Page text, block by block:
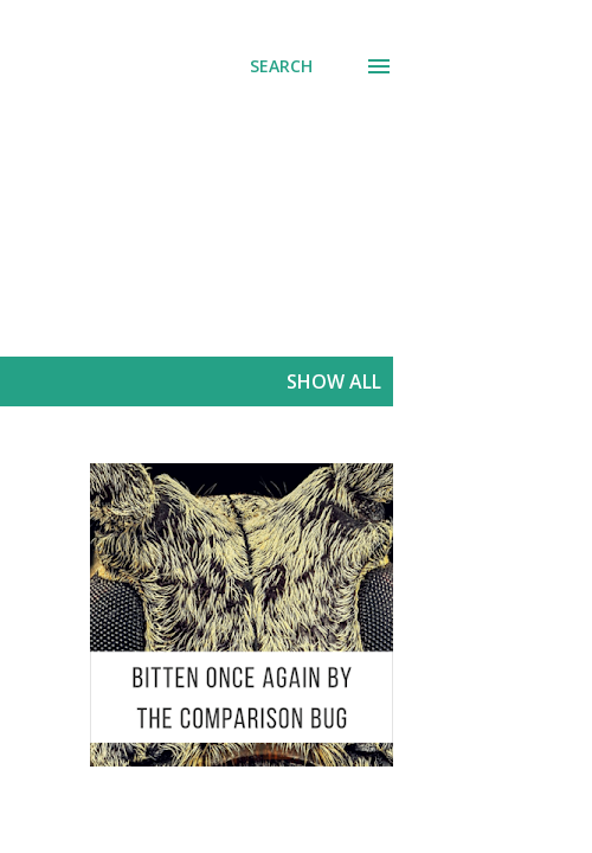
SEARCH
SHOW ALL